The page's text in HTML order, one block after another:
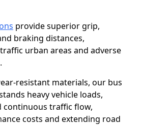
provide superior grip,
braking distances,
urban areas and adverse
resistant materials, our bus
heavy vehicle loads,
continuous traffic flow,
costs and extending road